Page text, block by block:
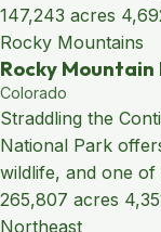
147,243 acres
Rocky Mountains
Rocky
Colorado
Straddling the
National Park
wildlife, and one of
265,807 acres
Northeast